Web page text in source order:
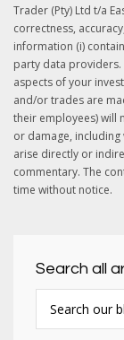
Trader (Pty) Ltd t/a
correctness,
information (i)
party data providers.
aspects of your
and/or trades are
their employees) will
or damage,
arise directly or
commentary. The
time without notice.
Search all